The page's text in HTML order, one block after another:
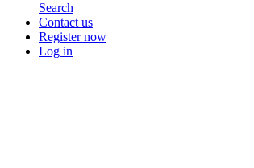
Search
Contact us
Register now
Log in